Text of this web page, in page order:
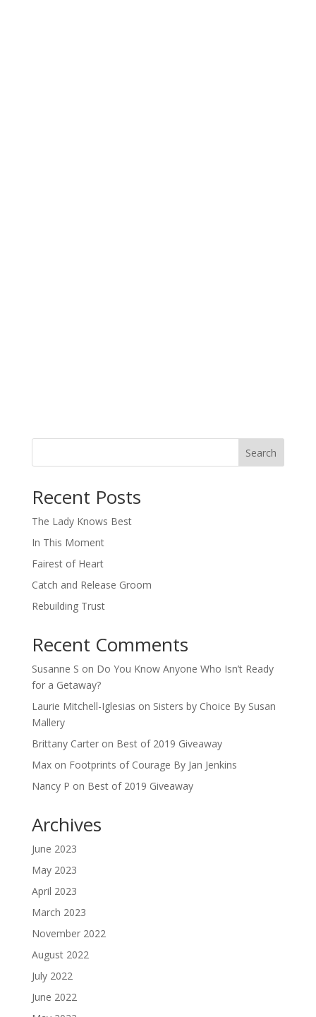
Search
Recent Posts
The Lady Knows Best
In This Moment
Fairest of Heart
Catch and Release Groom
Rebuilding Trust
Recent Comments
Susanne S on Do You Know Anyone Who Isn’t Ready
for a Getaway?
Laurie Mitchell-Iglesias on Sisters by Choice By Susan
Mallery
Brittany Carteron Best of 2019 Giveaway
Maxon Footprints of Courage By Jan Jenkins
Nancy P on Best of 2019 Giveaway
Archives
June 2023
May 2023
April 2023
March 2023
November 2022
August 2022
July 2022
June 2022